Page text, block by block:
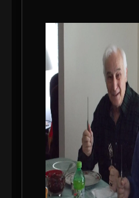
MAKE A
Reservations